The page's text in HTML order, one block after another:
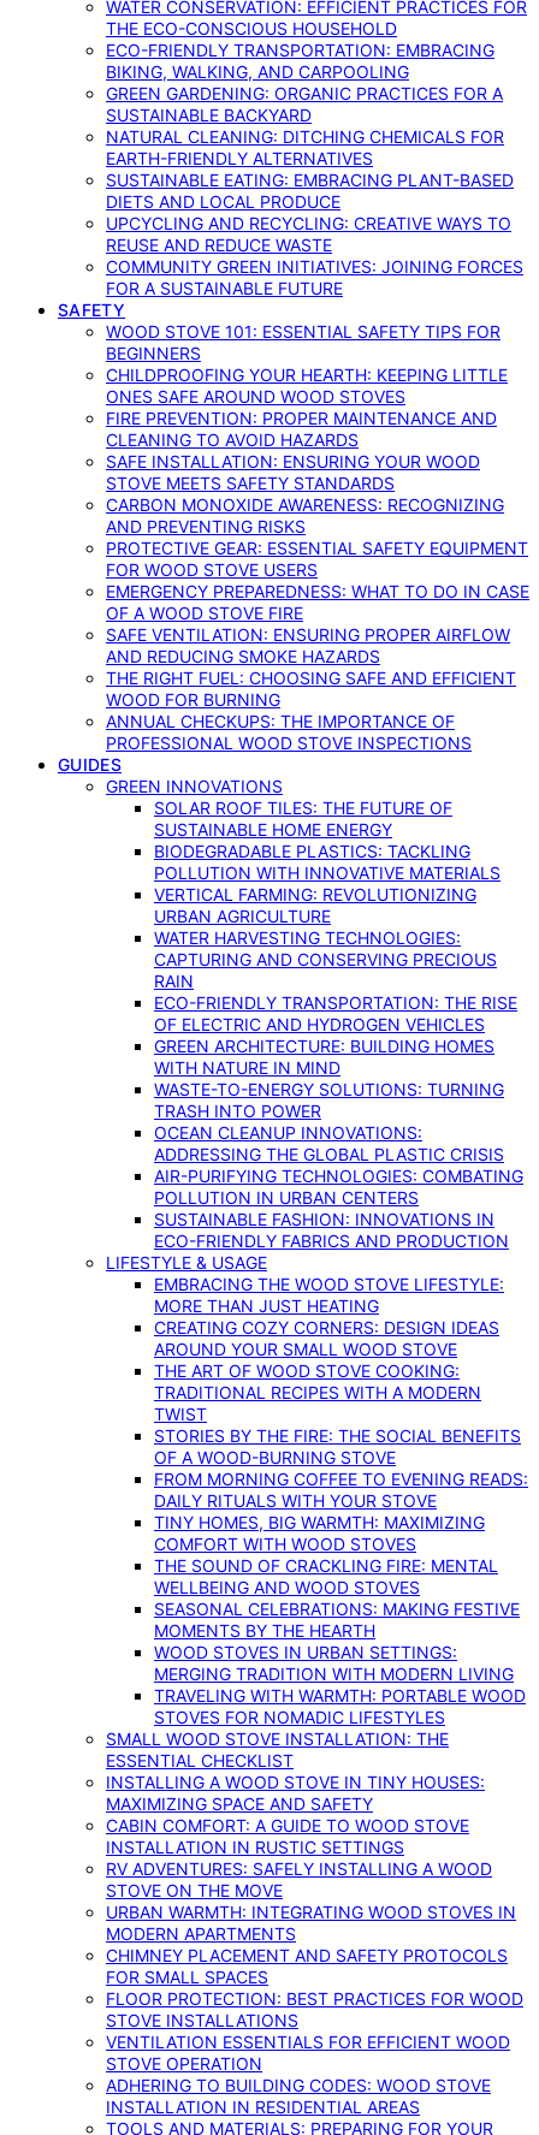
WATER CONSERVATION: EFFICIENT PRACTICES FOR
THE ECO-CONSCIOUS HOUSEHOLD
ECO-FRIENDLY TRANSPORTATION: EMBRACING
BIKING, WALKING, AND CARPOOLING
GREEN GARDENING: ORGANIC PRACTICES FOR A
SUSTAINABLE BACKYARD
NATURAL CLEANING: DITCHING CHEMICALS FOR
EARTH-FRIENDLY ALTERNATIVES
SUSTAINABLE EATING: EMBRACING PLANT-BASED
DIETS AND LOCAL PRODUCE
UPCYCLING AND RECYCLING: CREATIVE WAYS TO
REUSE AND REDUCE WASTE
COMMUNITY GREEN INITIATIVES: JOINING FORCES
FOR A SUSTAINABLE FUTURE
SAFETY
WOOD STOVE 101: ESSENTIAL SAFETY TIPS FOR
BEGINNERS
CHILDPROOFING YOUR HEARTH: KEEPING LITTLE
ONES SAFE AROUND WOOD STOVES
FIRE PREVENTION: PROPER MAINTENANCE AND
CLEANING TO AVOID HAZARDS
SAFE INSTALLATION: ENSURING YOUR WOOD
STOVE MEETS SAFETY STANDARDS
CARBON MONOXIDE AWARENESS: RECOGNIZING
AND PREVENTING RISKS
PROTECTIVE GEAR: ESSENTIAL SAFETY EQUIPMENT
FOR WOOD STOVE USERS
EMERGENCY PREPAREDNESS: WHAT TO DO IN CASE
OF A WOOD STOVE FIRE
SAFE VENTILATION: ENSURING PROPER AIRFLOW
AND REDUCING SMOKE HAZARDS
THE RIGHT FUEL: CHOOSING SAFE AND EFFICIENT
WOOD FOR BURNING
ANNUAL CHECKUPS: THE IMPORTANCE OF
PROFESSIONAL WOOD STOVE INSPECTIONS
GUIDES
GREEN INNOVATIONS
SOLAR ROOF TILES: THE FUTURE OF
SUSTAINABLE HOME ENERGY
BIODEGRADABLE PLASTICS: TACKLING
POLLUTION WITH INNOVATIVE MATERIALS
VERTICAL FARMING: REVOLUTIONIZING
URBAN AGRICULTURE
WATER HARVESTING TECHNOLOGIES:
CAPTURING AND CONSERVING PRECIOUS
RAIN
ECO-FRIENDLY TRANSPORTATION: THE RISE
OF ELECTRIC AND HYDROGEN VEHICLES
GREEN ARCHITECTURE: BUILDING HOMES
WITH NATURE IN MIND
WASTE-TO-ENERGY SOLUTIONS: TURNING
TRASH INTO POWER
OCEAN CLEANUP INNOVATIONS:
ADDRESSING THE GLOBAL PLASTIC CRISIS
AIR-PURIFYING TECHNOLOGIES: COMBATING
POLLUTION IN URBAN CENTERS
SUSTAINABLE FASHION: INNOVATIONS IN
ECO-FRIENDLY FABRICS AND PRODUCTION
LIFESTYLE & USAGE
EMBRACING THE WOOD STOVE LIFESTYLE:
MORE THAN JUST HEATING
CREATING COZY CORNERS: DESIGN IDEAS
AROUND YOUR SMALL WOOD STOVE
THE ART OF WOOD STOVE COOKING:
TRADITIONAL RECIPES WITH A MODERN
TWIST
STORIES BY THE FIRE: THE SOCIAL BENEFITS
OF A WOOD-BURNING STOVE
FROM MORNING COFFEE TO EVENING READS:
DAILY RITUALS WITH YOUR STOVE
TINY HOMES, BIG WARMTH: MAXIMIZING
COMFORT WITH WOOD STOVES
THE SOUND OF CRACKLING FIRE: MENTAL
WELLBEING AND WOOD STOVES
SEASONAL CELEBRATIONS: MAKING FESTIVE
MOMENTS BY THE HEARTH
WOOD STOVES IN URBAN SETTINGS:
MERGING TRADITION WITH MODERN LIVING
TRAVELING WITH WARMTH: PORTABLE WOOD
STOVES FOR NOMADIC LIFESTYLES
SMALL WOOD STOVE INSTALLATION: THE
ESSENTIAL CHECKLIST
INSTALLING A WOOD STOVE IN TINY HOUSES:
MAXIMIZING SPACE AND SAFETY
CABIN COMFORT: A GUIDE TO WOOD STOVE
INSTALLATION IN RUSTIC SETTINGS
RV ADVENTURES: SAFELY INSTALLING A WOOD
STOVE ON THE MOVE
URBAN WARMTH: INTEGRATING WOOD STOVES IN
MODERN APARTMENTS
CHIMNEY PLACEMENT AND SAFETY PROTOCOLS
FOR SMALL SPACES
FLOOR PROTECTION: BEST PRACTICES FOR WOOD
STOVE INSTALLATIONS
VENTILATION ESSENTIALS FOR EFFICIENT WOOD
STOVE OPERATION
ADHERING TO BUILDING CODES: WOOD STOVE
INSTALLATION IN RESIDENTIAL AREAS
TOOLS AND MATERIALS: PREPARING FOR YOUR